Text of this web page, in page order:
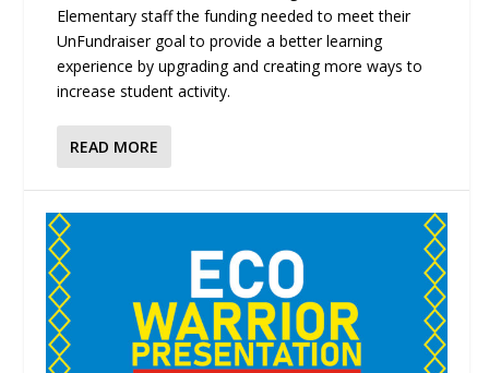
Elementary staff the funding needed to meet their
UnFundraiser goal to provide a better learning
experience by upgrading and creating more ways to
increase student activity.
READ MORE